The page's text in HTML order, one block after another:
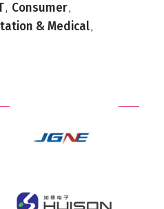
, Consumer,
& Medical,